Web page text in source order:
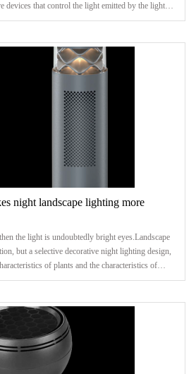
devices that control the light emitted by the light
can protect the light source, make the light
following art lighting manufacturer Markham
night landscape lighting more
the light is undoubtedly bright eyes.Landscape
but a selective decorative night lighting design,
of plants and the characteristics of
and makes the landscape park have both unity
design will cover the whole garden